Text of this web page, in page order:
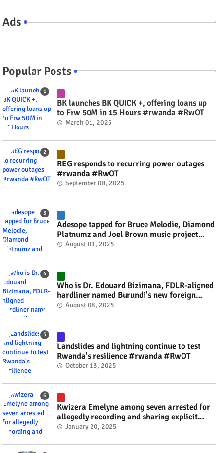
Ads
Popular Posts
BK launches BK QUICK +, offering loans up
to Frw 50M in 15 Hours #rwanda #RwOT
March 01, 2025
REG responds to recurring power outages
#rwanda #RwOT
September 08, 2025
Adesope tapped for Bruce Melodie, Diamond
Platnumz and Joel Brown music project
#rwanda #RwOT
August 01, 2025
Who is Dr. Edouard Bizimana, FDLR-aligned
hardliner named Burundi's new foreign
minister? #rwanda #RwOT
August 08, 2025
Landslides and lightning continue to test
Rwanda's resilience #rwanda #RwOT
October 13, 2025
Kwizera Emelyne among seven arrested for
allegedly recording and sharing explicit
videos #rwanda #RwOT
January 20, 2025